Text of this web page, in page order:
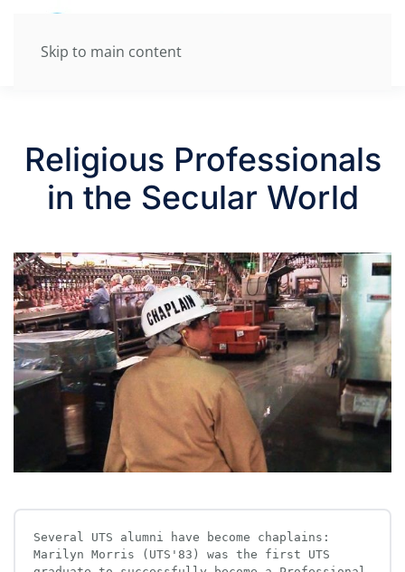
Skip to main content
Religious Professionals
in the Secular World
Several UTS alumni have become chaplains:
Marilyn Morris (UTS'83) was the first UTS